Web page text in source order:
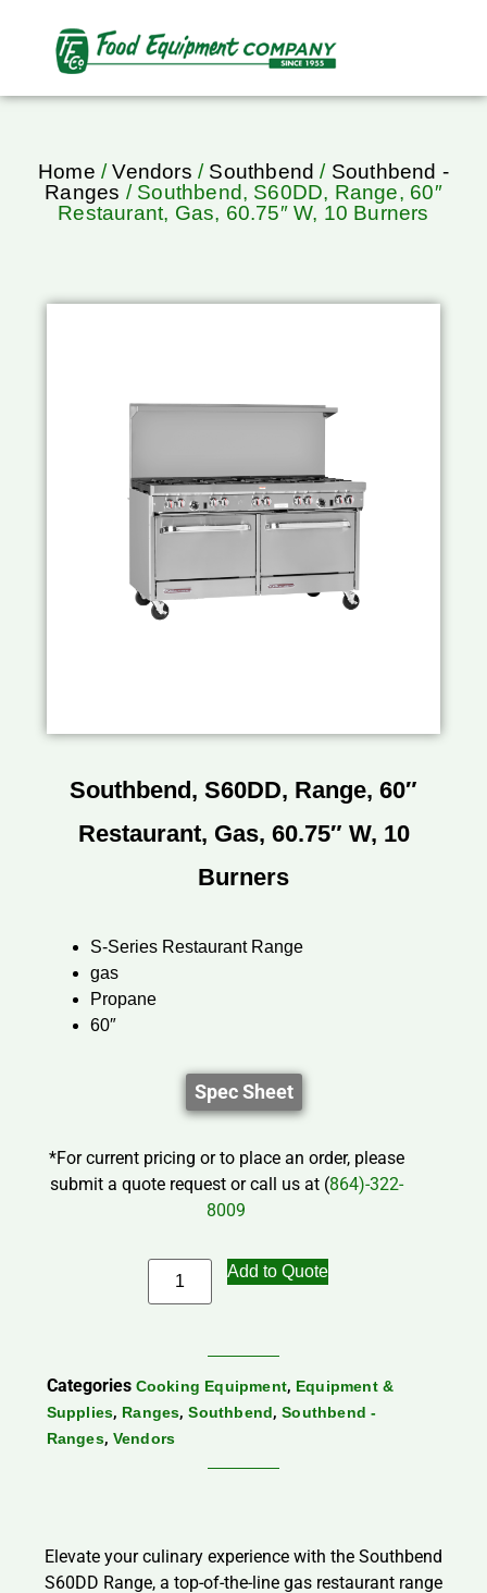
Home /Vendors / Southbend / Southbend -
Ranges / Southbend, S60DD, Range, 60″
Restaurant, Gas, 60.75″ W, 10 Burners
Southbend, S60DD, Range, 60″
Restaurant, Gas, 60.75″ W, 10
Burners
S-Series Restaurant Range
gas
Propane
60″
Spec Sheet
*For current pricing or to place an order, please
submit a quote request or call us at (864)-322-
8009
Add to Quote
Categories Cooking Equipment, Equipment &
Supplies, Ranges,Southbend,Southbend -
Ranges, Vendors
Elevate your culinary experience with the Southbend
S60DD Range, a top-of-the-line gas restaurant range